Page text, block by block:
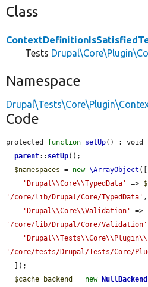
Class
Tests
Namespace
Code
protected function setUp() : void
parent:: setUp();
$namespaces = new \ArrayObject ([
'Drupal\\Core\\TypedData'
=>
'/core/lib/Drupal/Core/TypedData' ,
'Drupal\\Core\\Validation'
=>
'/core/lib/Drupal/Core/Validation'
'/core/tests/Drupal/Tests/Core/
$cache_backend
= new NullBackend